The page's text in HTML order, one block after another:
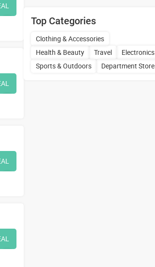
Top Categories
Clothing & Accessories
Health & Beauty
Travel
Electronics
Sports & Outdoors
Department Store